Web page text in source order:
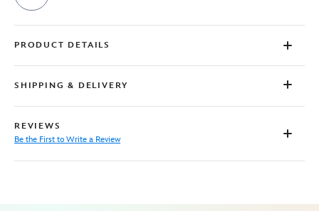
PRODUCT DETAILS
SHIPPING & DELIVERY
REVIEWS
Be the First to Write a Review